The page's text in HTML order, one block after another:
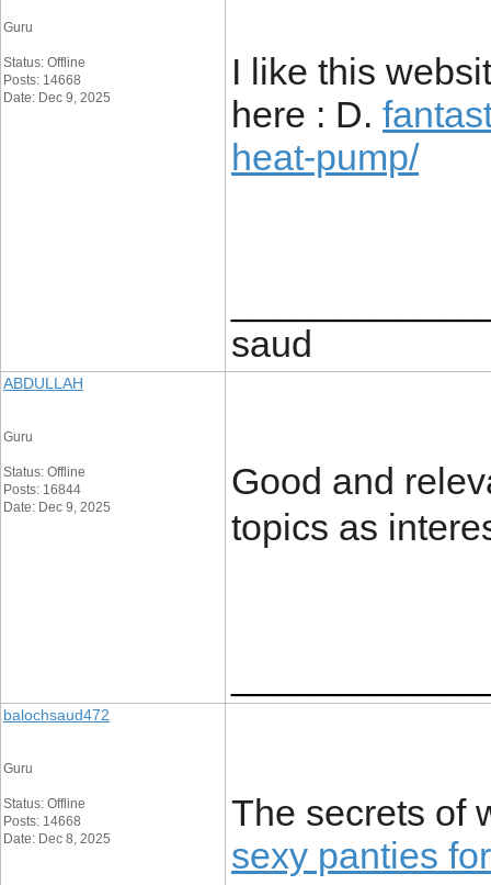
Guru
Status: Offline
Posts: 14668
Date: Dec 9, 2025
I like this
here : D.
heat-pump/
saud
ABDULLAH
Guru
Status: Offline
Posts: 16844
Date: Dec 9, 2025
Good and
topics as
balochsaud472
Guru
Status: Offline
Posts: 14668
Date: Dec 8, 2025
The secrets of
sexy panties